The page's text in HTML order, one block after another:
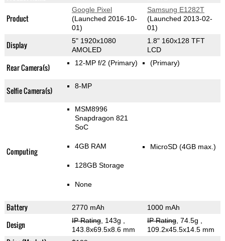
Product
Google Pixel
(Launched 2016-10-
01)
Samsung E1282T
(Launched 2013-02-
01)
Display
5" 1920x1080
AMOLED
1.8" 160x128 TFT
LCD
Rear Camera(s) 12-MP f/2 (Primary) (Primary)
Selfie Camera(s) 8-MP
Computing
MSM8996
Snapdragon 821
SoC
4GB RAM
128GB Storage
None
MicroSD (4GB max.)
Battery 2770 mAh 1000 mAh
Design IP Rating, 143g
143.8x69.5x8.6 mm
IP Rating, 74.5g
109.2x45.5x14.5 mm